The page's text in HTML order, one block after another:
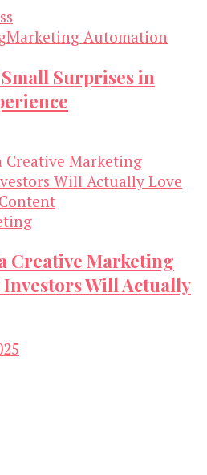
Marketing Automation
Surprises in
Content
Creative Marketing
Will Actually